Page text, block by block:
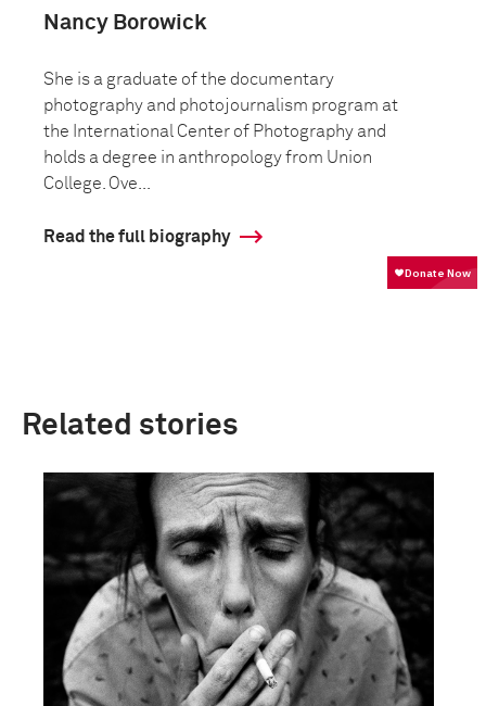
Nancy Borowick
She is a graduate of the documentary
photography and photojournalism program at
the International Center of Photography and
holds a degree in anthropology from Union
College. Ove...
Read the full biography
Related stories